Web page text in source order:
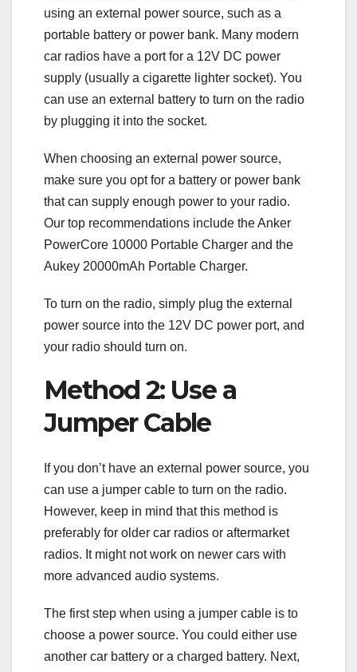
using an external power source, such as a
portable battery or power bank. Many modern
car radios have a port for a 12V DC power
supply (usually a cigarette lighter socket). You
can use an external battery to turn on the radio
by plugging it into the socket.
When choosing an external power source,
make sure you opt for a battery or power bank
that can supply enough power to your radio.
Our top recommendations include the Anker
PowerCore 10000 Portable Charger and the
Aukey 20000mAh Portable Charger.
To turn on the radio, simply plug the external
power source into the 12V DC power port, and
your radio should turn on.
Method 2: Use a
Jumper Cable
If you don’t have an external power source, you
can use a jumper cable to turn on the radio.
However, keep in mind that this method is
preferably for older car radios or aftermarket
radios. It might not work on newer cars with
more advanced audio systems.
The first step when using a jumper cable is to
choose a power source. You could either use
another car battery or a charged battery. Next,